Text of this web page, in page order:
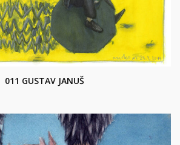
011 GUSTAV JANUŠ